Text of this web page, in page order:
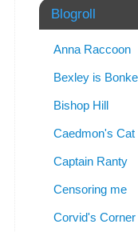
Blogroll
Anna Raccoon
Bexley is
Bishop Hill
Caedmon's Cat
Captain Ranty
Censoring me
Corvid's Corner